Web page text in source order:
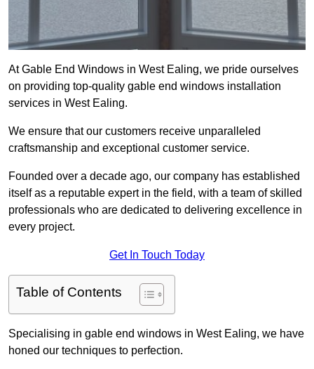
At Gable End Windows in West Ealing, we pride ourselves
on providing top-quality gable end windows installation
services in West Ealing.
We ensure that our customers receive unparalleled
craftsmanship and exceptional customer service.
Founded over a decade ago, our company has established
itself as a reputable expert in the field, with a team of skilled
professionals who are dedicated to delivering excellence in
every project.
Get In Touch Today
Table of Contents
Specialising in gable end windows in West Ealing, we have
honed our techniques to perfection.